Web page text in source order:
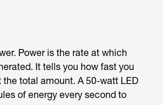
Power is the rate at which
It tells you how fast you
the total amount. A 50-watt LED
of energy every second to